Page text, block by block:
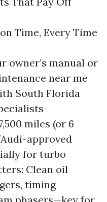
Time, Every Time
owner’s manual or
near me
South Florida
miles (or 6
approved
for turbo
Clean oil
timing